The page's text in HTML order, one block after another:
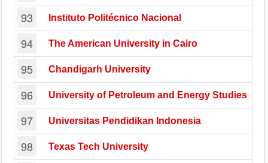
93 Instituto Politécnico Nacional
94 The American University in Cairo
95 Chandigarh University
96 University of Petroleum and Energy Studies
97 Universitas Pendidikan Indonesia
98 Texas Tech University